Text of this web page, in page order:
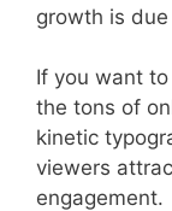
growth is
If you want
the tons of
kinetic
viewers
engagement.